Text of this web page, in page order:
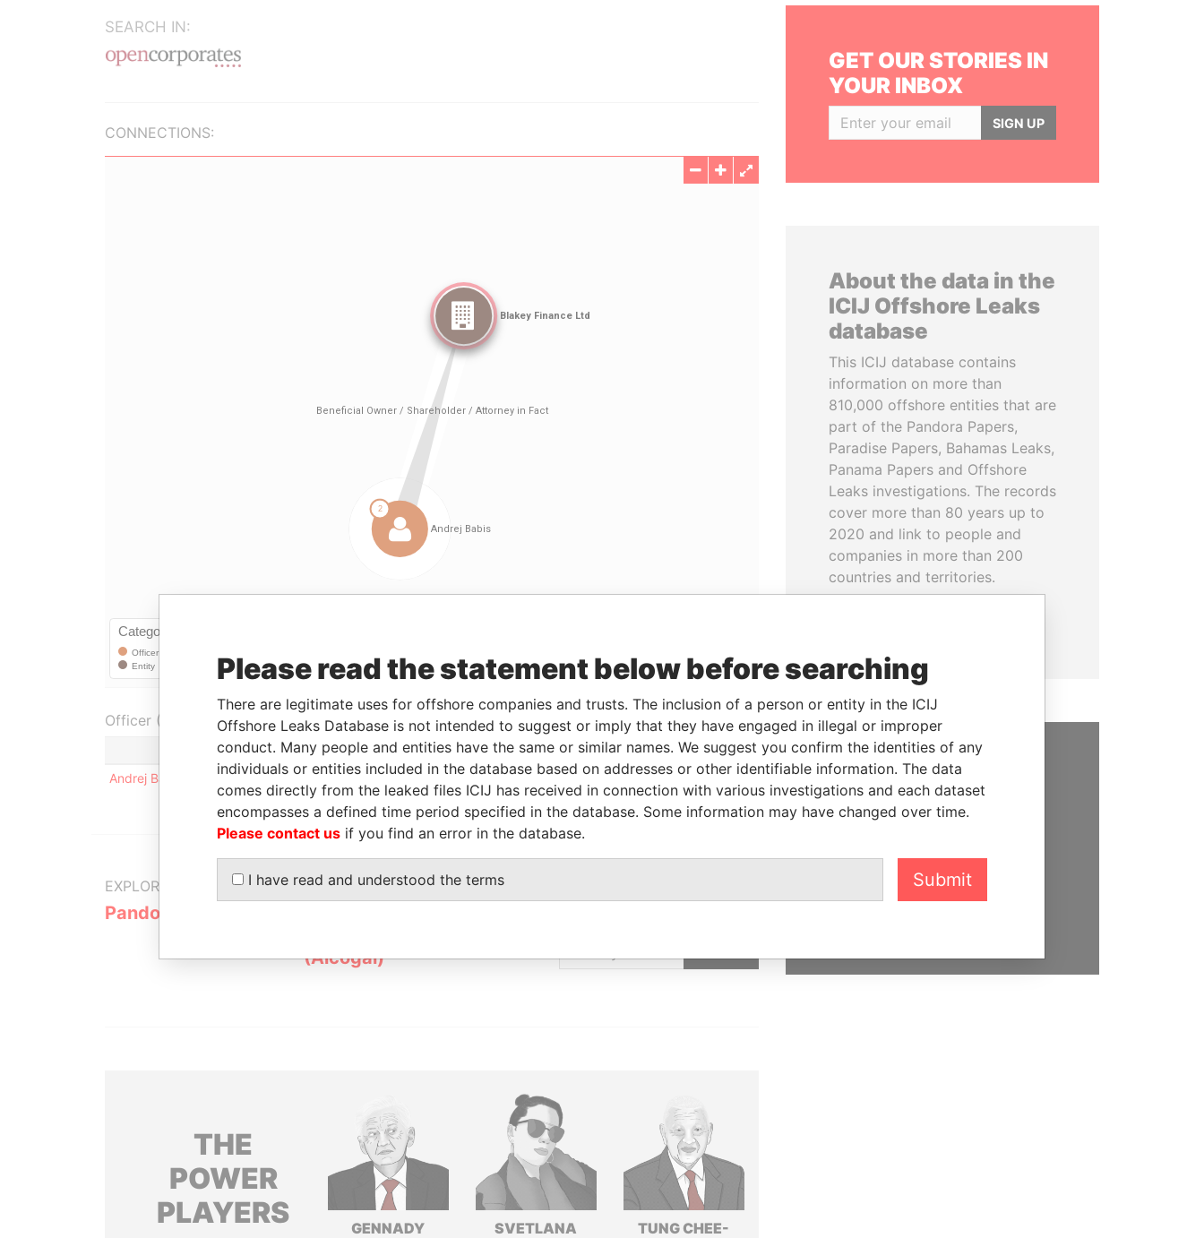
SEARCH IN:
CONNECTIONS:
LinkuriousandNeo4j
Officer (1)
Role From To
Data From
Andrej Babis
Beneficial owner / shareholder / attorney in fact - - Pandora Papers
EXPLORE MORE FROM
Pandora Papers
(Alcogal)
THE
POWER
PLAYERS
GENNADY
SVETLANA
TUNG CHEE-
GET OUR STORIES IN
YOUR INBOX
SIGN UP
About the data in the
ICIJ Offshore Leaks
database
This ICIJ database contains
information on more than
810,000 offshore entities that are
part of the Pandora Papers,
Paradise Papers, Bahamas Leaks,
Panama Papers and Offshore
Leaks investigations. The records
cover more than 80 years up to
2020 and link to people and
companies in more than 200
countries and territories.
SUPPORT US
We depend on the generous
hold the powerful to account
Please read the statement below before searching
There are legitimate uses for offshore companies and trusts. The inclusion of a person or entity in the ICIJ
Offshore Leaks Database is not intended to suggest or imply that they have engaged in illegal or improper
conduct. Many people and entities have the same or similar names. We suggest you confirm the identities of any
individuals or entities included in the database based on addresses or other identifiable information. The data
comes directly from the leaked files ICIJ has received in connection with various investigations and each dataset
encompasses a defined time period specified in the database. Some information may have changed over time.
Please contact us if you find an error in the database.
I have read and understood the terms Submit